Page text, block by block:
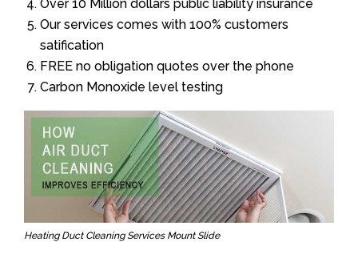
Over 10 Million dollars public liability insurance
Our services comes with 100% customers
satification
FREE no obligation quotes over the phone
Carbon Monoxide level testing
Heating Duct Cleaning Services Mount Slide